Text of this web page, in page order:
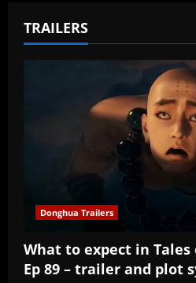
TRAILERS
Donghua Trailers
What to expect in Tales
Ep 89 – trailer and plot